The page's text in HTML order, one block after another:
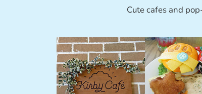
Cute cafes and